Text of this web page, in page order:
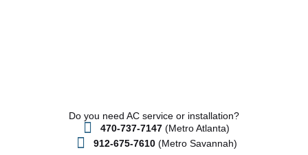
Do you need AC service or installation?
470-737-7147(Metro Atlanta)
912-675-7610 (Metro Savannah)